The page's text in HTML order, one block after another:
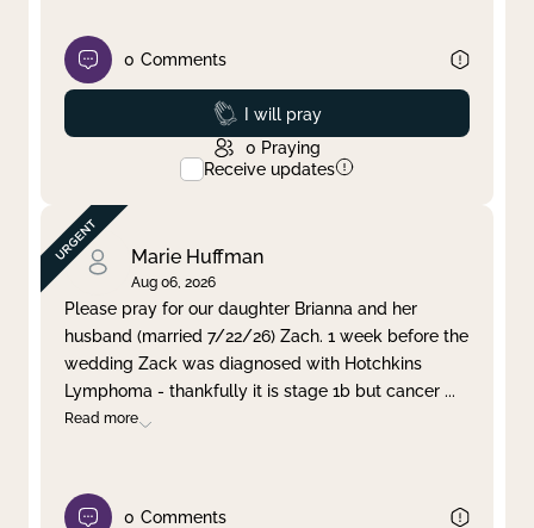
0 Comments
Prayed
I will pray
0 Praying
Receive updates
Marie Huffman
Aug 06, 2026
Please pray for our daughter Brianna and her
husband (married 7/22/26) Zach. 1 week before the
wedding Zack was diagnosed with Hotchkins
Lymphoma - thankfully it is stage 1b but cancer ...
Read more
0 Comments